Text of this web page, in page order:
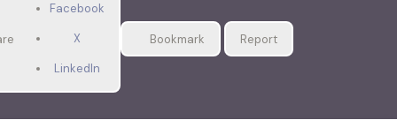
Facebook
X
LinkedIn
Bookmark Report